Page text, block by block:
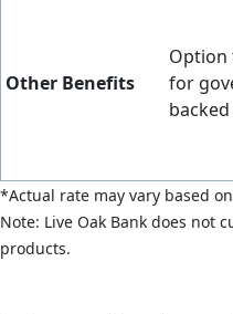
Other Benefits
Option
for
backed
*Actual rate may vary based
Note: Live Oak Bank does not
products.